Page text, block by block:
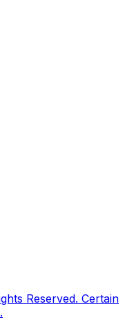
Reserved. Certain